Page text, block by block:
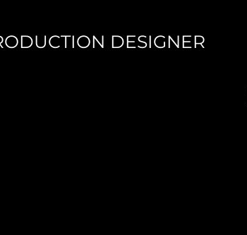
DESIGNER